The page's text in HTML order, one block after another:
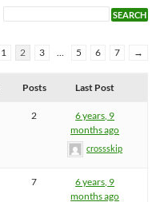
1 2 3 … 5 6 7 →
Posts Last Post
2
6 years, 9
months ago
crossskip
7
6 years, 9
months ago